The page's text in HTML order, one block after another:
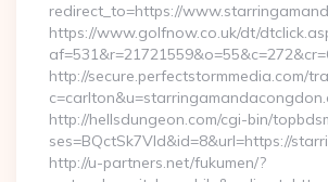
redirect_to=https://
https://www.golfnow.co.uk/dt/
http://secure.perfectstormmedia.com/
http://hellsdungeon.com/cgi-bin/
ses=BQctSk7Vld&id=8&url=https://
http://u-partners.net/fukumen/?